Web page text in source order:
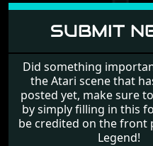
News
SUBMIT
Did something
the Atari scene that
posted yet, make sure
by simply filling in this
be credited on the front
Legend!